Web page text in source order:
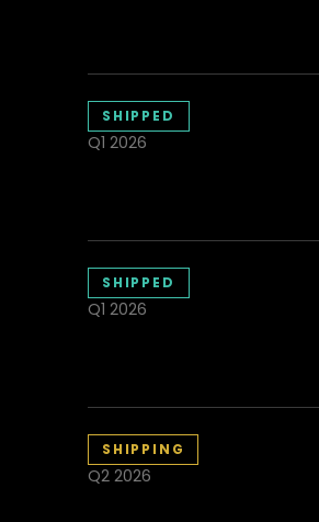
SHIPPED
Q1 2026
SHIPPED
Q1 2026
SHIPPING
Q2 2026